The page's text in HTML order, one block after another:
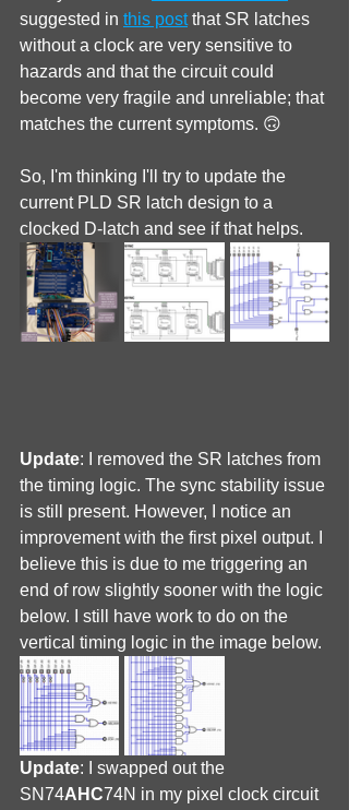
suggested in this post that SR latches
without a clock are very sensitive to
hazards and that the circuit could
become very fragile and unreliable; that
matches the current symptoms. 🙃
So, I'm thinking I'll try to update the
current PLD SR latch design to a
clocked D-latch and see if that helps.
Update: I removed the SR latches from
the timing logic. The sync stability issue
is still present. However, I notice an
improvement with the first pixel output. I
believe this is due to me triggering an
end of row slightly sooner with the logic
below. I still have work to do on the
vertical timing logic in the image below.
Update: I swapped out the
SN74AHC74N in my pixel clock circuit